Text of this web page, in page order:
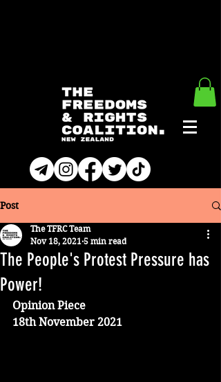
Post
The People's Protest Pressure has
Power!
The TFRC Team
Nov 18, 2021 5 min read
Opinion Piece
18th November 2021